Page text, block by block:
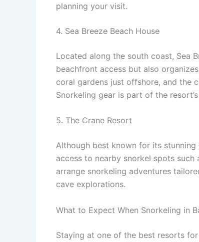
planning your visit.
4. Sea Breeze Beach House
Located along the south coast, Sea
beachfront access but also
coral gardens just offshore, and the
Snorkeling gear is part of the
5. The Crane Resort
Although best known for its
access to nearby snorkel spots such
arrange snorkeling adventures
cave explorations.
What to Expect When Snorkeling in
Staying at one of the best resorts